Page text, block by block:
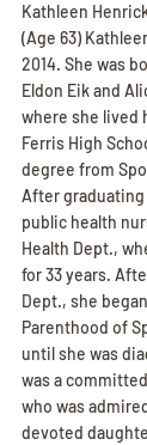
Kathleen
(Age 63)
2014. She was
Eldon Eik and
where she lived
Ferris High
degree from
After graduating
public health
Health Dept.,
for 33 years.
Dept., she
Parenthood of
until she was
was a
who was
devoted